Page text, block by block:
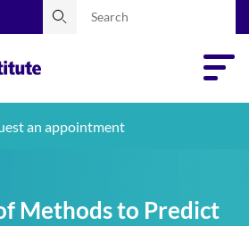
an appointment
Methods to Predict